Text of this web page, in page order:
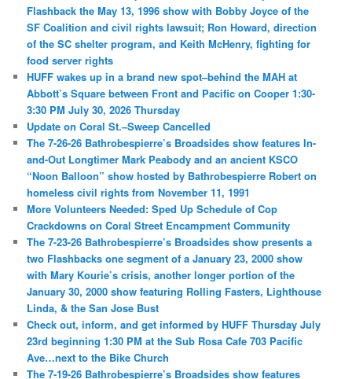
Flashback the May 13, 1996 show with Bobby Joyce of the
SF Coalition and civil rights lawsuit; Ron Howard, direction
of the SC shelter program, and Keith McHenry, fighting for
food server rights
HUFF wakes up in a brand new spot–behind the MAH at
Abbott’s Square between Front and Pacific on Cooper 1:30-
3:30 PM July 30, 2026 Thursday
Update on Coral St.–Sweep Cancelled
The 7-26-26 Bathrobespierre’s Broadsides show features In-
and-Out Longtimer Mark Peabody and an ancient KSCO
“Noon Balloon” show hosted by Bathrobespierre Robert on
homeless civil rights from November 11, 1991
More Volunteers Needed: Sped Up Schedule of Cop
Crackdowns on Coral Street Encampment Community
The 7-23-26 Bathrobespierre’s Broadsides show presents a
two Flashbacks one segment of a January 23, 2000 show
with Mary Kourie’s crisis, another longer portion of the
January 30, 2000 show featuring Rolling Fasters, Lighthouse
Linda, & the San Jose Bust
Check out, inform, and get informed by HUFF Thursday July
23rd beginning 1:30 PM at the Sub Rosa Cafe 703 Pacific
Ave…next to the Bike Church
The 7-19-26 Bathrobespierre’s Broadsides show features